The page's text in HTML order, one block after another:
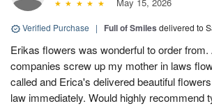
May 15, 2026
Verified Purchase | Full of Smiles delivered to
Erikas flowers was wonderful to order
companies screw up my mother in laws
called and Erica's delivered beautiful
law immediately. Would highly recommend